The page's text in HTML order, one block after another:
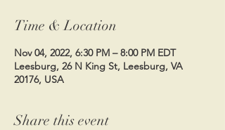
Time & Location
Nov 04, 2022, 6:30 PM – 8:00 PM EDT
Leesburg, 26 N King St, Leesburg, VA
20176, USA
Share this event